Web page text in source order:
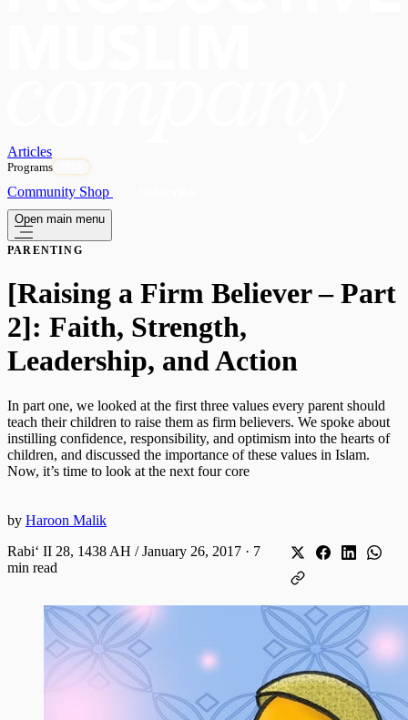
Articles
Programs
Community Shop
Open main menu
PARENTING
[Raising a Firm Believer – Part
2]: Faith, Strength,
Leadership, and Action
In part one, we looked at the first three values every parent should
teach their children to raise them as firm believers. We spoke about
instilling confidence, responsibility, and optimism into the hearts of
children, and discussed the importance of these values in Islam.
Now, it’s time to look at the next four core
by Haroon Malik
Rabiʻ II 28, 1438 AH / January 26, 2017 · 7
min read